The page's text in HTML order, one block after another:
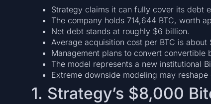
Strategy claims it can fully cover its debt
The company holds 714,644 BTC, worth
Net debt stands at roughly $6 billion.
Average acquisition cost per BTC is about
Management plans to convert convertible
The model represents a new institutional
Extreme downside modeling may
1. Strategy’s $8,000